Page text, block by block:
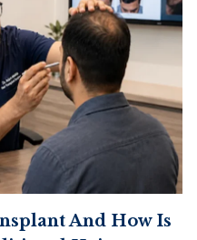
And How Is